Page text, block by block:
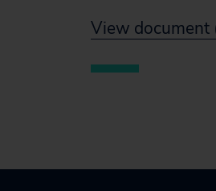
View document